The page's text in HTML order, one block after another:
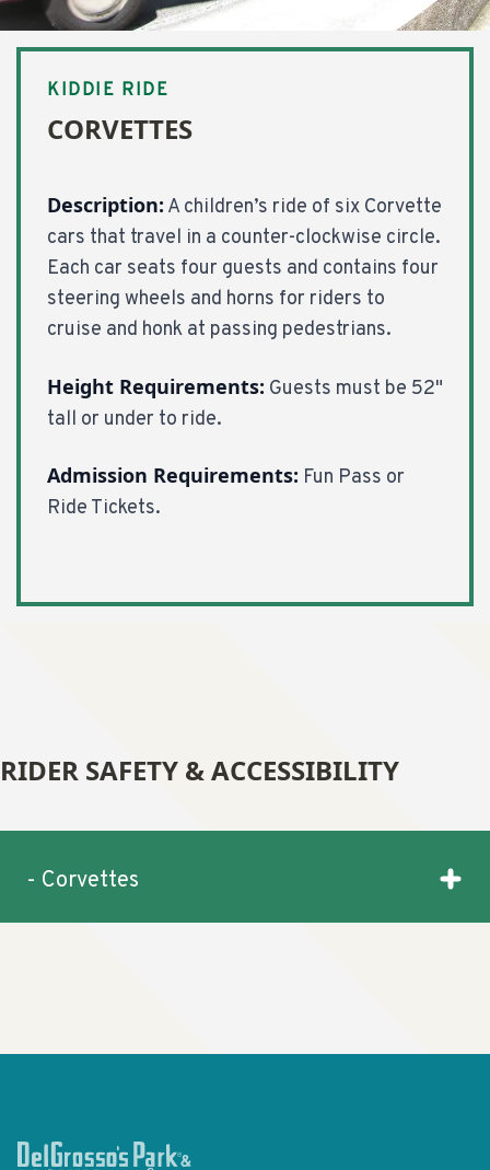
KIDDIE RIDE
CORVETTES
Description: A children’s ride of six Corvette
cars that travel in a counter-clockwise circle.
Each car seats four guests and contains four
steering wheels and horns for riders to
cruise and honk at passing pedestrians.
Height Requirements: Guests must be 52"
tall or under to ride.
Admission Requirements: Fun Pass or
Ride Tickets.
RIDER SAFETY & ACCESSIBILITY
- Corvettes